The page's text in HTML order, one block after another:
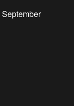
September